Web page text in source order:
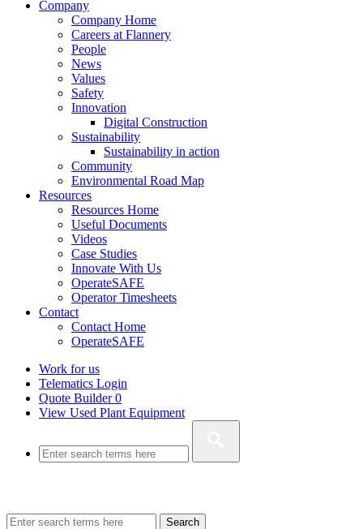
Company
Company Home
Careers at Flannery
People
News
Values
Safety
Innovation
Digital Construction
Sustainability
Sustainability in action
Community
Environmental Road Map
Resources
Resources Home
Useful Documents
Videos
Case Studies
Innovate With Us
OperateSAFE
Operator Timesheets
Contact
Contact Home
OperateSAFE
Work for us
Telematics Login
Quote Builder0
View Used Plant Equipment
Search